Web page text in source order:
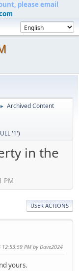
please email
► Archived Content
'1')
in the
PM
USER ACTIONS
12:53:59 PM by Dave2024
yours.